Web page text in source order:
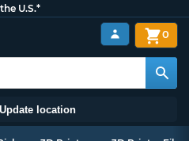
U.S.*
Update location
0